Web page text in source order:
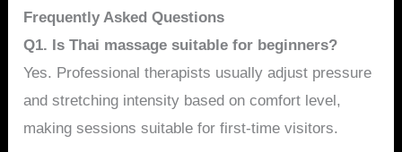
Frequently Asked Questions
Q1. Is Thai massage suitable for beginners?
Yes. Professional therapists usually adjust pressure
and stretching intensity based on comfort level,
making sessions suitable for first-time visitors.